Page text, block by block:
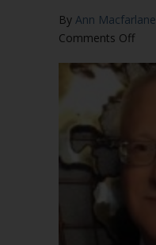
By Ann Macfarlane
Comments Offon